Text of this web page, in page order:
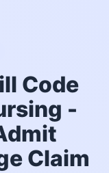
Code
-
Claim